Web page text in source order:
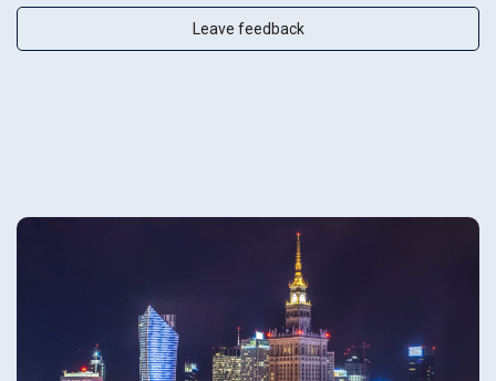
Leave feedback